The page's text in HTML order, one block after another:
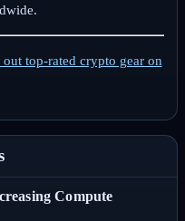
out top-rated crypto gear on
Compute